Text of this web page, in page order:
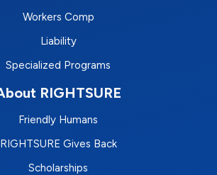
Workers Comp
Liability
Specialized Programs
RIGHTSURE
Friendly Humans
RIGHTSURE Gives Back
Scholarships